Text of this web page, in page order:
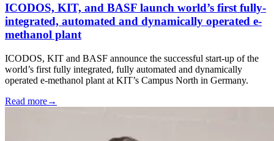
ICODOS, KIT, and BASF launch world’s first fully-
integrated, automated and dynamically operated e-
methanol plant
ICODOS, KIT and BASF announce the successful start-up of the
world’s first fully integrated, fully automated and dynamically
operated e-methanol plant at KIT’s Campus North in Germany.
Read more→